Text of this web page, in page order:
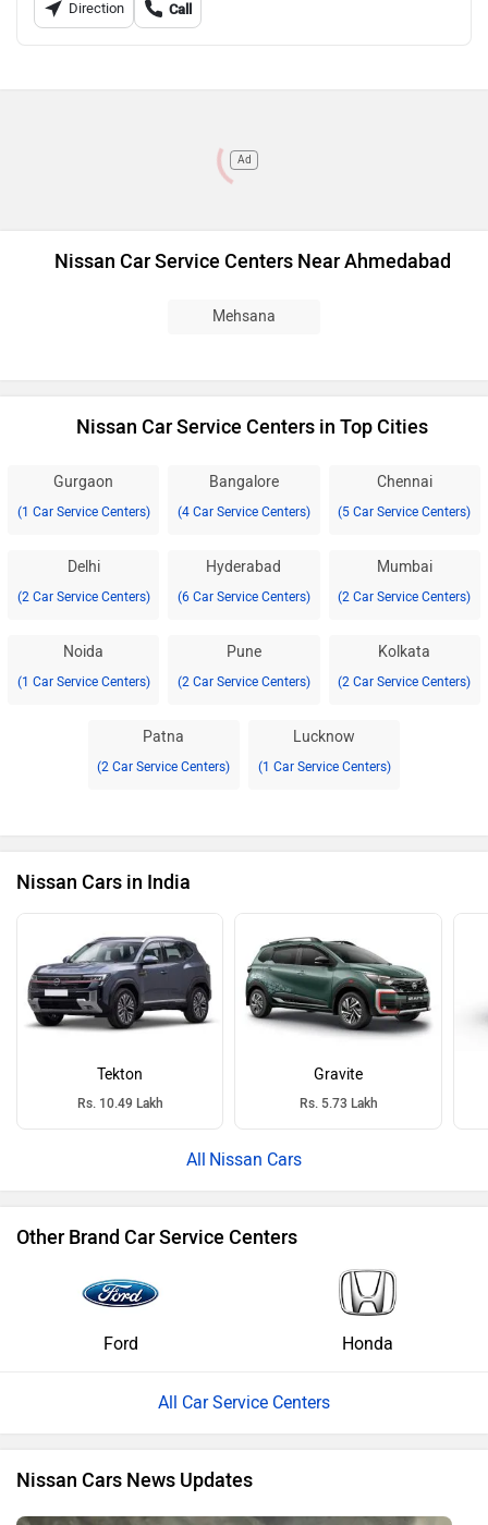
Direction Call
Ad
Nissan Car Service Centers Near Ahmedabad
Mehsana
Nissan Car Service Centers in Top Cities
Gurgaon
(1 Car Service Centers)
Bangalore
(4 Car Service Centers)
Chennai
(5 Car Service Centers)
Delhi
(2 Car Service Centers)
Hyderabad
(6 Car Service Centers)
Mumbai
(2 Car Service Centers)
Noida
(1 Car Service Centers)
Pune
(2 Car Service Centers)
Kolkata
(2 Car Service Centers)
Patna
(2 Car Service Centers)
Lucknow
(1 Car Service Centers)
Nissan Cars in India
Tekton
Rs. 10.49 Lakh
Gravite
Rs. 5.73 Lakh
Nissan Cars
Other Brand Car Service Centers
Ford Honda
All Car Service Centers
Nissan Cars News Updates